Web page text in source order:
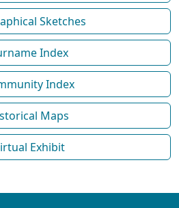
Sketches
Index
Index
Maps
Exhibit